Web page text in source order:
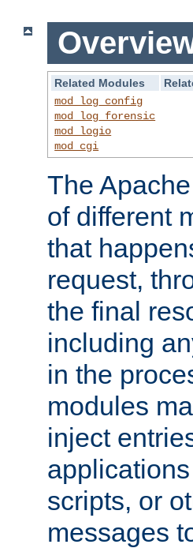
Related Modules
mod_log_config
mod_log_forensic
mod_logio
mod_cgi
The
of different
that
request,
the final
including
in the
modules
inject
scripts, or
messages